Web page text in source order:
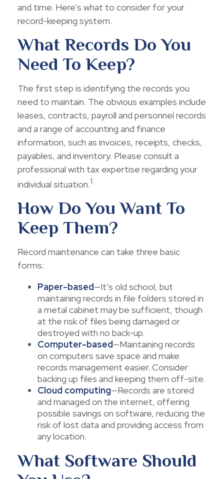
and time. Here’s what to consider for your
record-keeping system.
What Records Do You
Need To Keep?
The first step is identifying the records you
need to maintain. The obvious examples include
leases, contracts, payroll and personnel records
and a range of accounting and finance
information, such as invoices, receipts, checks,
payables, and inventory. Please consult a
professional with tax expertise regarding your
individual situation.1
How Do You Want To
Keep Them?
Record maintenance can take three basic
forms:
Paper-based—It’s old school, but
maintaining records in file folders stored in
a metal cabinet may be sufficient, though
at the risk of files being damaged or
destroyed with no back-up.
Computer-based—Maintaining records
on computers save space and make
records management easier. Consider
backing up files and keeping them off-site.
Cloud computing—Records are stored
and managed on the internet, offering
possible savings on software, reducing the
risk of lost data and providing access from
any location.
What Software Should